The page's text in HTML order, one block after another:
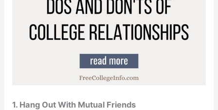
1. Hang Out With Mutual Friends